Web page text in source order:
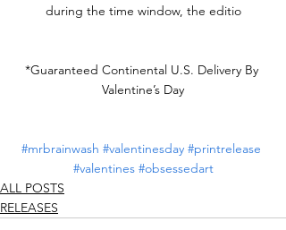
during the time window, the editio
*Guaranteed Continental U.S. Delivery By
Valentine’s Day
#mrbrainwash #valentinesday #printrelease
#valentines #obsessedart
ALL POSTS
RELEASES